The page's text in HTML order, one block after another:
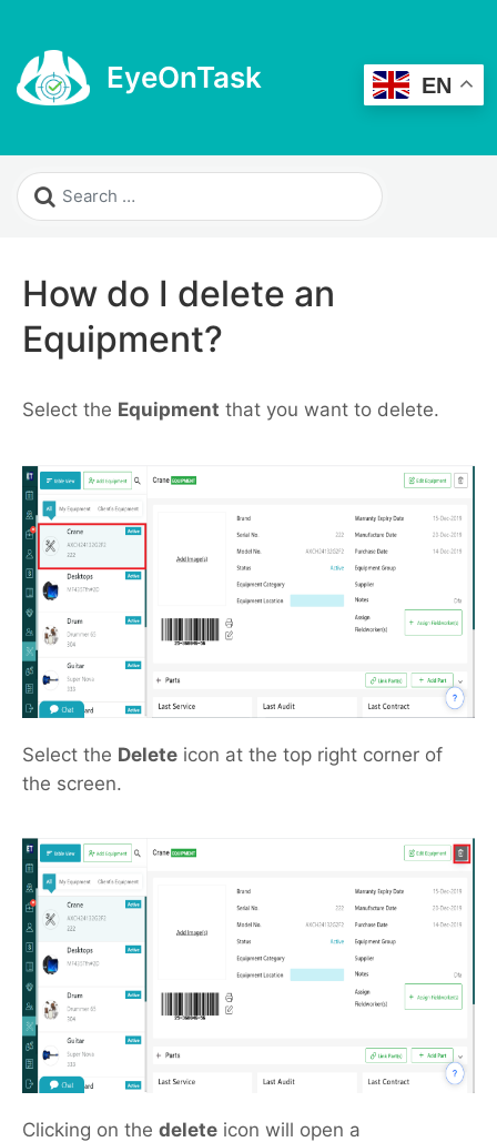
EyeOnTask
How do I delete an
Equipment?
Select the Equipment that you want to delete.
Select the Delete icon at the top right corner of
the screen.
Clicking on the delete icon will open a
EN